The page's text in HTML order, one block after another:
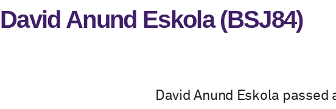
David Anund Eskola (BSJ84)
David Anund Eskola